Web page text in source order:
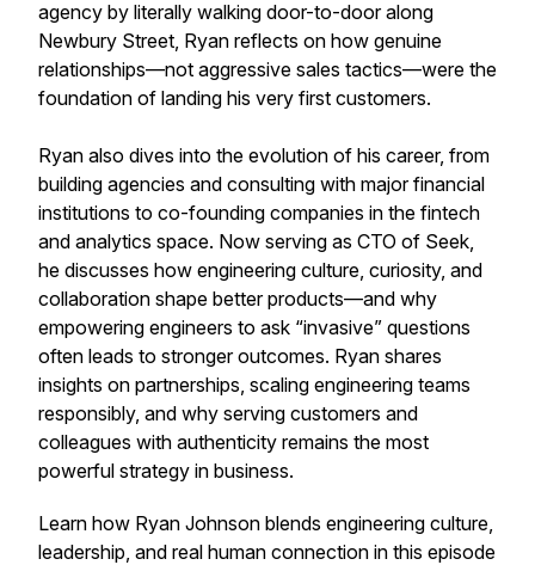
agency by literally walking door-to-door along
Newbury Street, Ryan reflects on how genuine
relationships—not aggressive sales tactics—were the
foundation of landing his very first customers.
Ryan also dives into the evolution of his career, from
building agencies and consulting with major financial
institutions to co-founding companies in the fintech
and analytics space. Now serving as CTO of Seek,
he discusses how engineering culture, curiosity, and
collaboration shape better products—and why
empowering engineers to ask “invasive” questions
often leads to stronger outcomes. Ryan shares
insights on partnerships, scaling engineering teams
responsibly, and why serving customers and
colleagues with authenticity remains the most
powerful strategy in business.
Learn how Ryan Johnson blends engineering culture,
leadership, and real human connection in this episode